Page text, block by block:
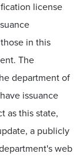
license
in this
The
department of
issuance
as this state,
a publicly
web